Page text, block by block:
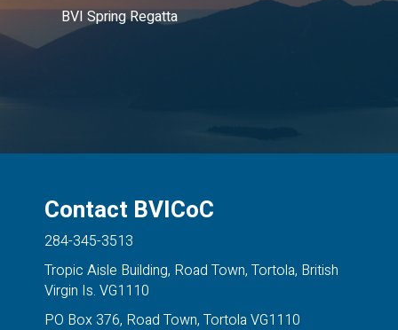
BVI Spring Regatta
Contact BVICoC
284-345-3513
Tropic Aisle Building, Road Town, Tortola, British
Virgin Is. VG1110
PO Box 376, Road Town, Tortola VG1110